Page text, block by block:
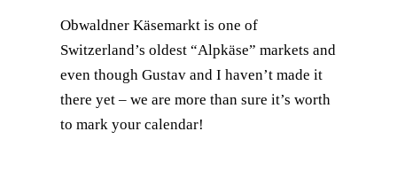
Obwaldner Käsemarkt is one of
Switzerland’s oldest “Alpkäse” markets and
even though Gustav and I haven’t made it
there yet – we are more than sure it’s worth
to mark your calendar!